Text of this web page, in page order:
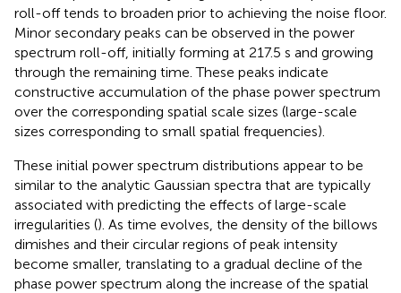
roll-off tends to broaden prior to achieving the noise floor.
Minor secondary peaks can be observed in the power
spectrum roll-off, initially forming at 217.5 s and growing
through the remaining time. These peaks indicate
constructive accumulation of the phase power spectrum
over the corresponding spatial scale sizes (large-scale
sizes corresponding to small spatial frequencies).
These initial power spectrum distributions appear to be
similar to the analytic Gaussian spectra that are typically
associated with predicting the effects of large-scale
irregularities (). As time evolves, the density of the billows
dimishes and their circular regions of peak intensity
become smaller, translating to a gradual decline of the
phase power spectrum along the increase of the spatial